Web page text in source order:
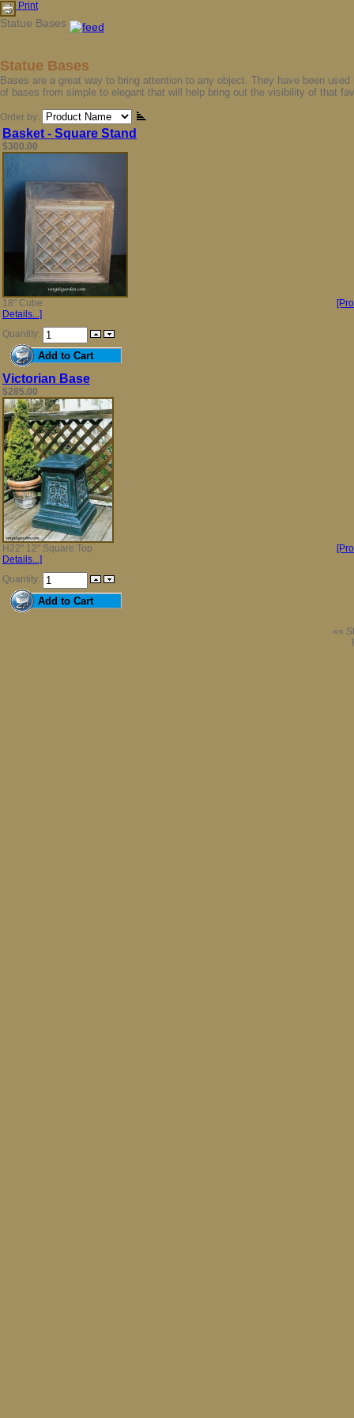
Print
Statue Bases
Statue Bases
Bases are a great way to bring attention to any object. They have been
of bases from simple to elegant that will help bring out the visibility of that
Order by:
Basket - Square Stand
$300.00
18" Cube
Details...]
Quantity:
Victorian Base
$285.00
H22" 12" Square Top
Details...]
Quantity:
««